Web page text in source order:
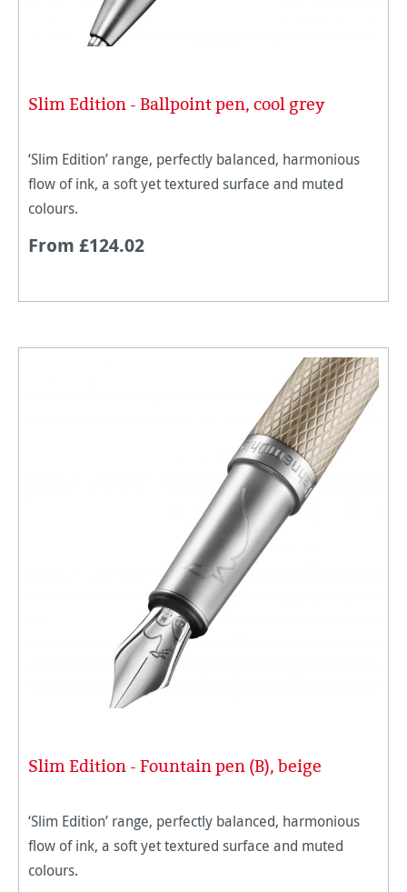
Slim Edition - Ballpoint pen, cool grey
‘Slim Edition’ range, perfectly balanced, harmonious
flow of ink, a soft yet textured surface and muted
colours.
From £124.02
Slim Edition - Fountain pen (B), beige
‘Slim Edition’ range, perfectly balanced, harmonious
flow of ink, a soft yet textured surface and muted
colours.